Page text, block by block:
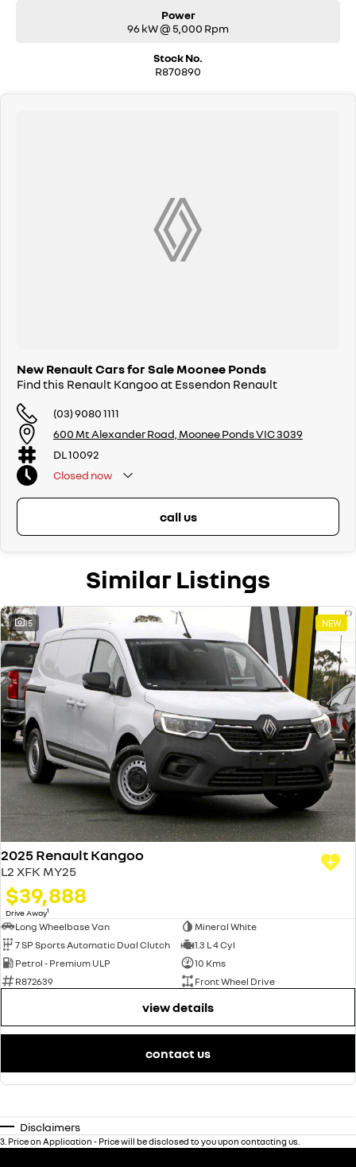
Power
96 kW @ 5,000 Rpm
Stock No.
R870890
New Renault Cars for Sale Moonee Ponds
Find this Renault Kangoo at Essendon Renault
(03) 9080 1111
600 Mt Alexander Road, Moonee Ponds VIC 3039
DL 10092
Closed now
call us
Similar Listings
15 NEW
2025 Renault Kangoo
L2 XFK MY25
$39,888
Drive Away1
Long Wheelbase Van
Mineral White
7 SP Sports Automatic Dual Clutch
1.3 L 4 Cyl
Petrol - Premium ULP
10 Kms
R872639
Front Wheel Drive
view details
contact us
Disclaimers
3 Price on Application - Price will be disclosed to you upon contacting us.